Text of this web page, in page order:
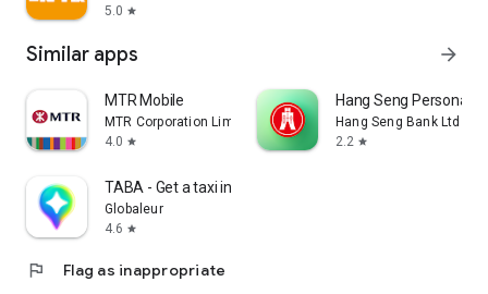
5.0 star
Similar apps arrow_forward
MTR Mobile
MTR Corporation Limited
4.0 star
Hang Seng Personal
Hang Seng Bank Ltd
2.2 star
TABA - Get a taxi in Korea
Globaleur
4.6 star
flag Flag as inappropriate